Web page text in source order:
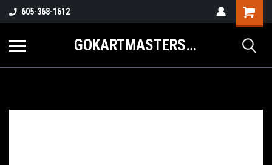
605-368-1612
GOKARTMASTERS.COM